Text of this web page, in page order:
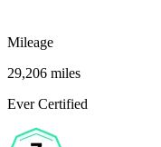
Mileage
29,206 miles
Ever Certified